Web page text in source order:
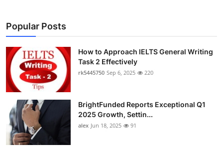
Business
Finance
Tech
Real Estate
General
Popular Posts
How to Approach IELTS General Writing
Task 2 Effectively
rk5445750 Sep 6, 2025 220
BrightFunded Reports Exceptional Q1
2025 Growth, Settin...
alex Jun 18, 2025 91